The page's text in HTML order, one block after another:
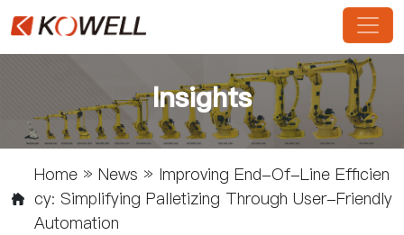
Insights
Home » News » Improving End-Of-Line Efficien
Cy: Simplifying Palletizing Through User-Friendly
Automation